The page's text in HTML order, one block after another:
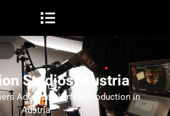
Studios, Austria
Advanced Virtual Production in
Austria